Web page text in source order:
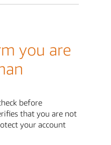
you are
before
that you are not
your account